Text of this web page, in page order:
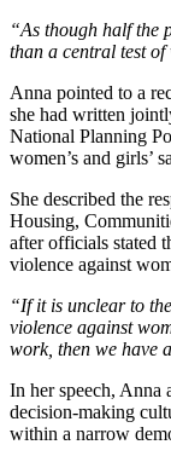
“As though half the
than a central test
Anna pointed to a
she had written
National Planning
women’s and girls’
She described the
Housing,
after officials stated
violence against
“If it is unclear to
violence against
work, then we have
In her speech, Anna
decision-making
within a narrow